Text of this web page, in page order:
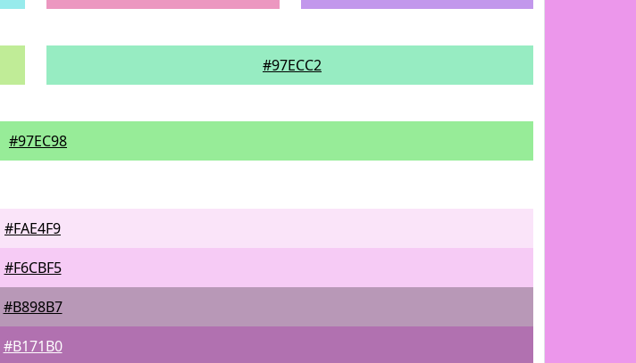
#97ECC2
#97EC98
#FAE4F9
#F6CBF5
#B898B7
#B171B0